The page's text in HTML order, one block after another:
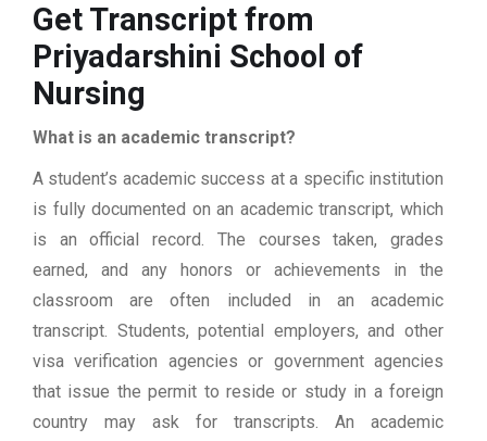
Get Transcript from
Priyadarshini School of
Nursing
What is an academic transcript?
A student’s academic success at a specific institution
is fully documented on an academic transcript, which
is an official record. The courses taken, grades
earned, and any honors or achievements in the
classroom are often included in an academic
transcript. Students, potential employers, and other
visa verification agencies or government agencies
that issue the permit to reside or study in a foreign
country may ask for transcripts. An academic